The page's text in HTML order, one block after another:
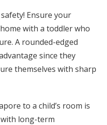
Ensure your
with a toddler who
A rounded-edged
since they
themselves with sharp
to a child’s room is
long-term